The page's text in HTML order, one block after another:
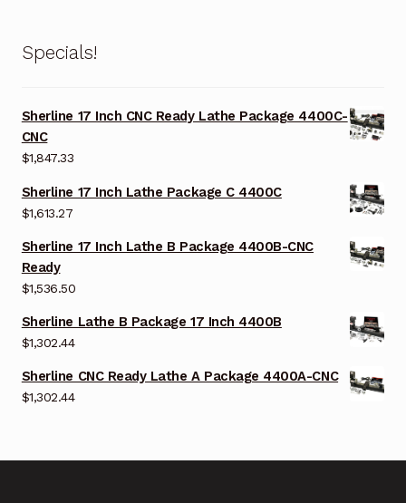
Specials!
Sherline 17 Inch CNC Ready Lathe Package 4400C-
CNC
$1,847.33
Sherline 17 Inch Lathe Package C 4400C
$1,613.27
Sherline 17 Inch Lathe B Package 4400B-CNC
Ready
$1,536.50
Sherline Lathe B Package 17 Inch 4400B
$1,302.44
Sherline CNC Ready Lathe A Package 4400A-CNC
$1,302.44